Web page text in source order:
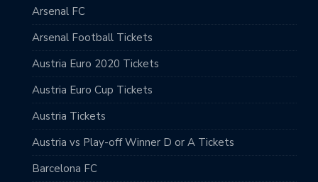
Arsenal FC
Arsenal Football Tickets
Austria Euro 2020 Tickets
Austria Euro Cup Tickets
Austria Tickets
Austria vs Play-off Winner D or A Tickets
Barcelona FC